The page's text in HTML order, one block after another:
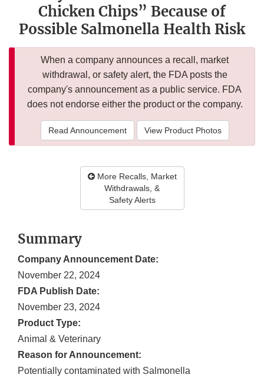
Chicken Chips” Because of
Possible Salmonella Health Risk
When a company announces a recall, market
withdrawal, or safety alert, the FDA posts the
company's announcement as a public service. FDA
does not endorse either the product or the company.
Read Announcement View Product Photos
More Recalls, Market
Withdrawals, &
Safety Alerts
Summary
Company Announcement Date:
November 22, 2024
FDA Publish Date:
November 23, 2024
Product Type:
Animal & Veterinary
Reason for Announcement:
Potentially contaminated with Salmonella